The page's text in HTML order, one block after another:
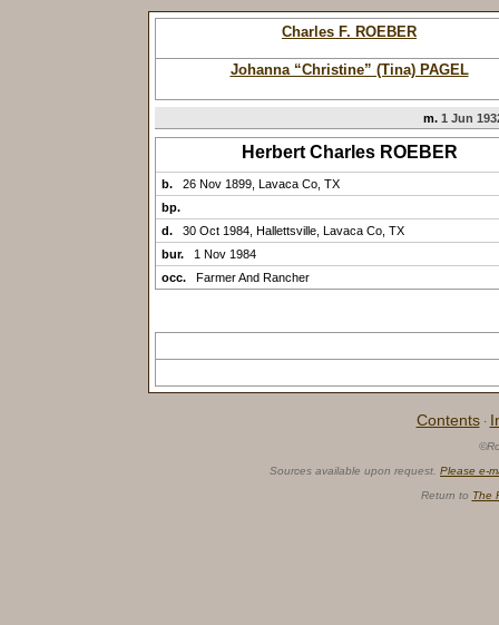
Charles F. ROEBER
Johanna “Christine” (Tina) PAGEL
m. 1 Jun
Herbert Charles ROEBER
b.
26 Nov 1899, Lavaca Co, TX
bp.
d.
30 Oct 1984, Hallettsville, Lavaca Co, TX
bur.
1 Nov 1984
occ.
Farmer And Rancher
Contents ·
Sources available upon request. Please e-
Return to The